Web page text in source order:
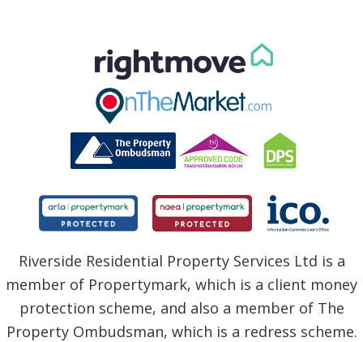
CONTACT US
BLOG
Riverside Residential Property Services Ltd is a
member of Propertymark, which is a client money
protection scheme, and also a member of The
Property Ombudsman, which is a redress scheme.